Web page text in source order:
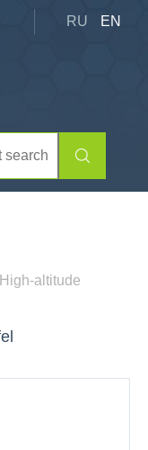
RU EN
High-altitude